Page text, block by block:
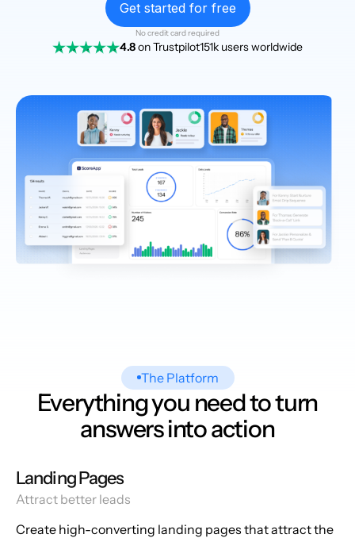
Get started for free
No credit card required
4.8on Trustpilot151k users worldwide
The Platform
Everything you need to turn
answers into action
Landing Pages
Attract better leads
Create high-converting landing pages that attract the